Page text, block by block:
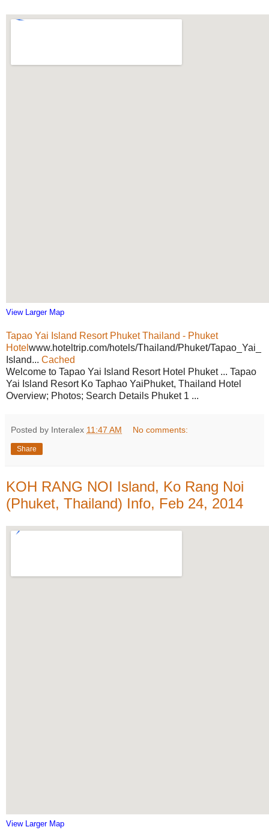
View Larger Map
Tapao Yai Island Resort Phuket Thailand - Phuket
Hotel www.hoteltrip.com/hotels/Thailand/Phuket/Tapao_Yai_
Island... Cached
Welcome to Tapao Yai Island Resort Hotel Phuket ... Tapao
Yai Island Resort Ko Taphao YaiPhuket, Thailand Hotel
Overview; Photos; Search Details Phuket 1 ...
Posted by Interalex 11:47 AM No comments:
Share
KOH RANG NOI Island, Ko Rang Noi
(Phuket, Thailand) Info, Feb 24, 2014
View Larger Map